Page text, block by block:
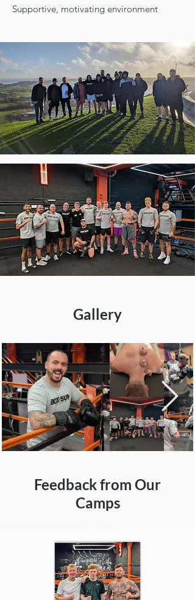
Supportive, motivating environment
Gallery
Feedback from Our
Camps